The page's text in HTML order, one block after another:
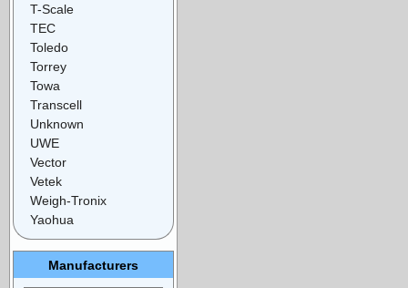
T-Scale
TEC
Toledo
Torrey
Towa
Transcell
Unknown
UWE
Vector
Vetek
Weigh-Tronix
Yaohua
Manufacturers